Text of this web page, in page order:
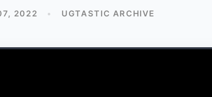
2022 • UGTASTIC ARCHIVE